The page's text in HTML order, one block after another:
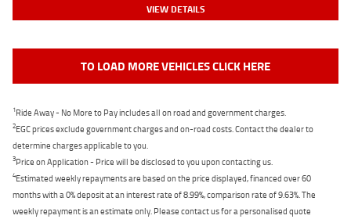
VIEW DETAILS
TO LOAD MORE VEHICLES CLICK HERE
1Ride Away - No More to Pay includes all on road and government charges.
2EGC prices exclude government charges and on-road costs. Contact the dealer to
determine charges applicable to you.
3Price on Application - Price will be disclosed to you upon contacting us.
4Estimated weekly repayments are based on the price displayed, financed over 60
months with a 0% deposit at an interest rate of 8.99%, comparison rate of 9.63%. The
weekly repayment is an estimate only. Please contact us for a personalised quote